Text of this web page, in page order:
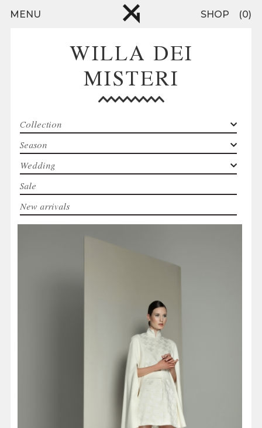
MENU SHOP 0
WILLA DEI
MISTERI
Collection
Season
Wedding
Sale
New arrivals